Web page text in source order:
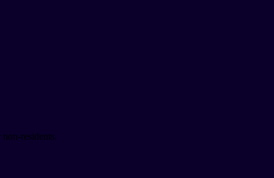
residents.